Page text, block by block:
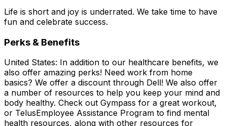
Life is short and joy is underrated. We take time to have
fun and celebrate success.
Perks & Benefits
United States: In addition to our healthcare benefits, we
also offer amazing perks! Need work from home
basics? We offer a discount through Dell! We also offer
a number of resources to help you keep your mind and
body healthy. Check out Gympass for a great workout,
or TelusEmployee Assistance Program to find mental
health resources, along with other resources for